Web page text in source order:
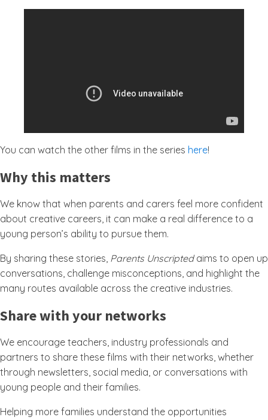
You can watch the other films in the series here!
Why this matters
We know that when parents and carers feel more confident
about creative careers, it can make a real difference to a
young person’s ability to pursue them.
By sharing these stories, Parents Unscriptedaims to open up
conversations, challenge misconceptions, and highlight the
many routes available across the creative industries.
Share with your networks
We encourage teachers, industry professionals and
partners to share these films with their networks, whether
through newsletters, social media, or conversations with
young people and their families.
Helping more families understand the opportunities